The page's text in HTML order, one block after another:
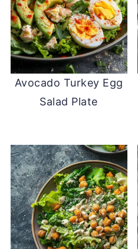
Avocado Turkey Egg
Salad Plate